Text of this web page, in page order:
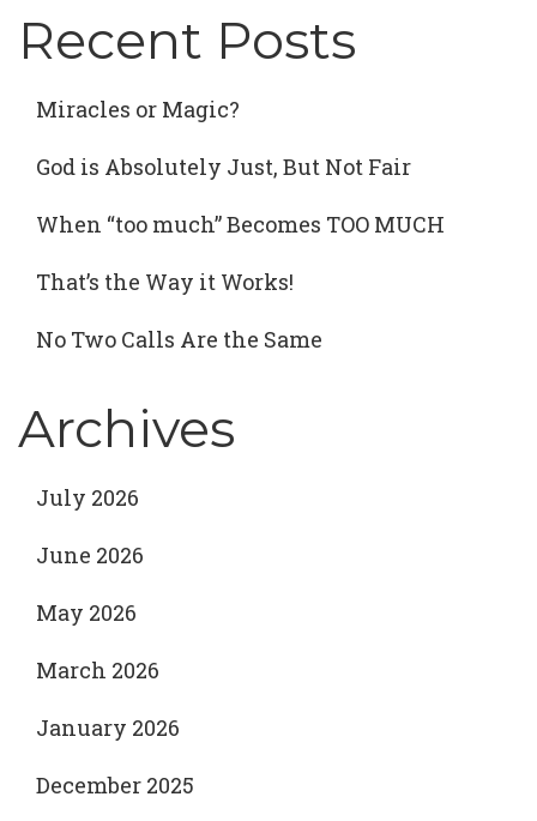
Recent Posts
Miracles or Magic?
God is Absolutely Just, But Not Fair
When “too much” Becomes TOO MUCH
That’s the Way it Works!
No Two Calls Are the Same
Archives
July 2026
June 2026
May 2026
March 2026
January 2026
December 2025